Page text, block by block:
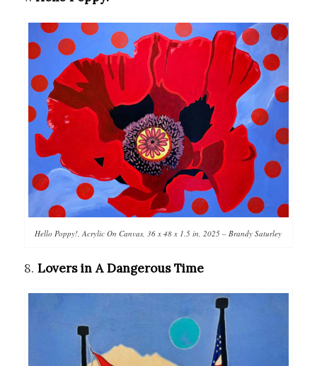
Hello Poppy!, Acrylic On Canvas, 36 x 48 x 1.5 in, 2025 – Brandy Saturley
8. Lovers in A Dangerous Time